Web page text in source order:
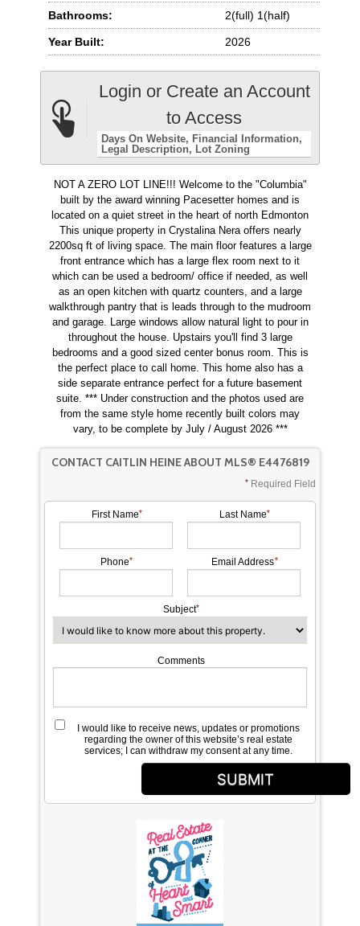
Bathrooms: 2(full) 1(half)
Year Built: 2026
Login or Create an Account
to Access
Days On Website
Financial Information
Legal Description
Lot Zoning
NOT A ZERO LOT LINE!!! Welcome to the "Columbia"
built by the award winning Pacesetter homes and is
located on a quiet street in the heart of north Edmonton
This unique property in Crystalina Nera offers nearly
2200sq ft of living space. The main floor features a large
front entrance which has a large flex room next to it
which can be used a bedroom/ office if needed, as well
as an open kitchen with quartz counters, and a large
walkthrough pantry that is leads through to the mudroom
and garage. Large windows allow natural light to pour in
throughout the house. Upstairs you'll find 3 large
bedrooms and a good sized center bonus room. This is
the perfect place to call home. This home also has a
side separate entrance perfect for a future basement
suite. *** Under construction and the photos used are
from the same style home recently built colors may
vary, to be complete by July / August 2026 ***
CONTACT CAITLIN HEINE ABOUT MLS® E4476819
Required Field
First Name Last Name
Phone Email Address
Subject
Comments
I would like to receive news, updates or promotions
regarding the owner of this website’s real estate
services; I can withdraw my consent at any time.
SUBMIT